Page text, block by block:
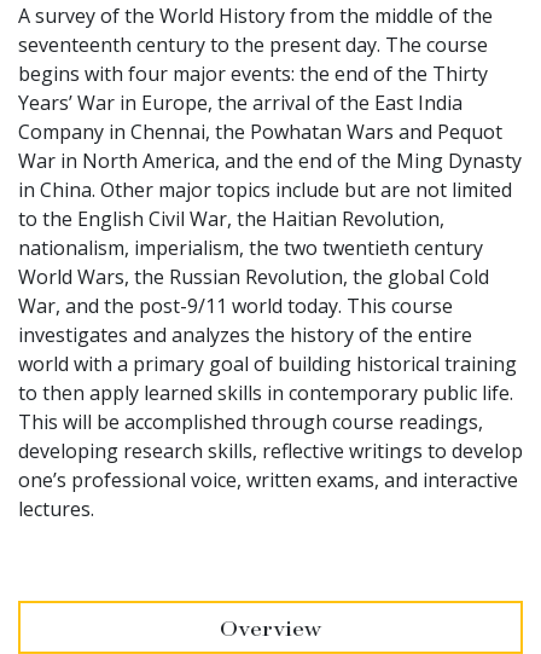
A survey of the World History from the middle of the
seventeenth century to the present day. The course
begins with four major events: the end of the Thirty
Years’ War in Europe, the arrival of the East India
Company in Chennai, the Powhatan Wars and Pequot
War in North America, and the end of the Ming Dynasty
in China. Other major topics include but are not limited
to the English Civil War, the Haitian Revolution,
nationalism, imperialism, the two twentieth century
World Wars, the Russian Revolution, the global Cold
War, and the post-9/11 world today. This course
investigates and analyzes the history of the entire
world with a primary goal of building historical training
to then apply learned skills in contemporary public life.
This will be accomplished through course readings,
developing research skills, reflective writings to develop
one’s professional voice, written exams, and interactive
lectures.
Overview